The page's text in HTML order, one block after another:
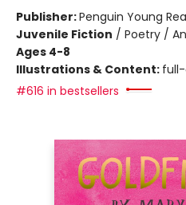
Publisher:Penguin Young
Juvenile Fiction / Poetry /
Ages 4-8
Illustrations & Content:
#616 in bestsellers